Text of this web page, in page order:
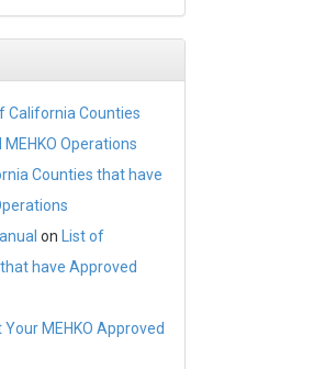
California Counties
Operations
Counties that have
on
List of
have Approved
Your MEHKO Approved